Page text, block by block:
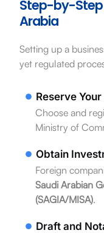
Step-by-Step
Arabia
Setting up a
yet regulated
Reserve
Choose and
Ministry of
Obtain
Foreign
Saudi Arabian
(SAGIA/MISA).
Draft and